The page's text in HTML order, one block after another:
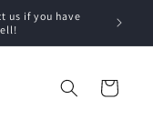
us if you have
Cart